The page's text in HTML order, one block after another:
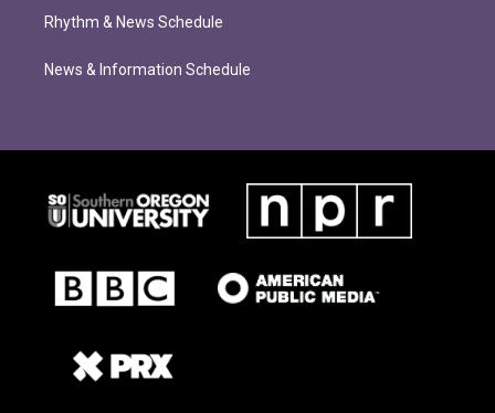
Rhythm & News Schedule
News & Information Schedule